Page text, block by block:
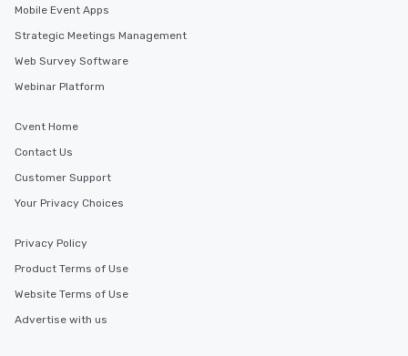
Mobile Event Apps
Strategic Meetings Management
Web Survey Software
Webinar Platform
Cvent Home
Contact Us
Customer Support
Your Privacy Choices
Privacy Policy
Product Terms of Use
Website Terms of Use
Advertise with us